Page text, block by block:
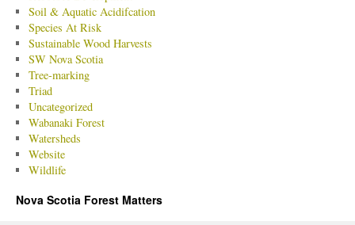
Soil & Aquatic Acidifcation
Species At Risk
Sustainable Wood Harvests
SW Nova Scotia
Tree-marking
Triad
Uncategorized
Wabanaki Forest
Watersheds
Website
Wildlife
Nova Scotia Forest Matters